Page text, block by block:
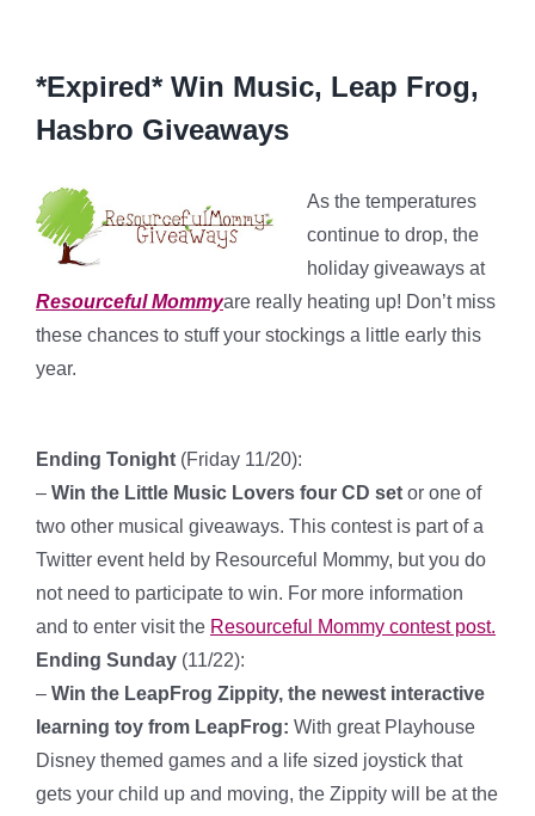
*Expired* Win Music, Leap Frog,
Hasbro Giveaways
As the temperatures
continue to drop, the
holiday giveaways at
Resourceful Mommyare really heating up! Don’t miss
these chances to stuff your stockings a little early this
year.
Ending Tonight (Friday 11/20):
– Win the Little Music Lovers four CD set or one of
two other musical giveaways. This contest is part of a
Twitter event held by Resourceful Mommy, but you do
not need to participate to win. For more information
and to enter visit the Resourceful Mommy contest post.
Ending Sunday (11/22):
– Win the LeapFrog Zippity, the newest interactive
learning toy from LeapFrog: With great Playhouse
Disney themed games and a life sized joystick that
gets your child up and moving, the Zippity will be at the